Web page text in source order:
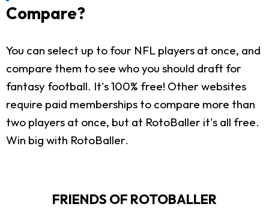
Compare?
You can select up to four NFL players at once, and
compare them to see who you should draft for
fantasy football. It's 100% free! Other websites
require paid memberships to compare more than
two players at once, but at RotoBaller it's all free.
Win big with RotoBaller.
FRIENDS OF ROTOBALLER